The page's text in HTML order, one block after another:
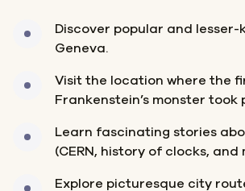
Discover popular and lesser-
Geneva.
Visit the location where the
Frankenstein’s monster took
Learn fascinating stories
(CERN, history of clocks, and
Explore picturesque city